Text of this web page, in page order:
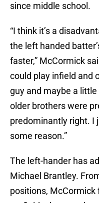
since middle school.
“I think it’s a
the left handed
faster,” McCormick
could play infield and
guy and maybe a
older brothers were
predominantly right. I
some reason.”
The left-hander has
Michael Brantley.
positions, McCormick